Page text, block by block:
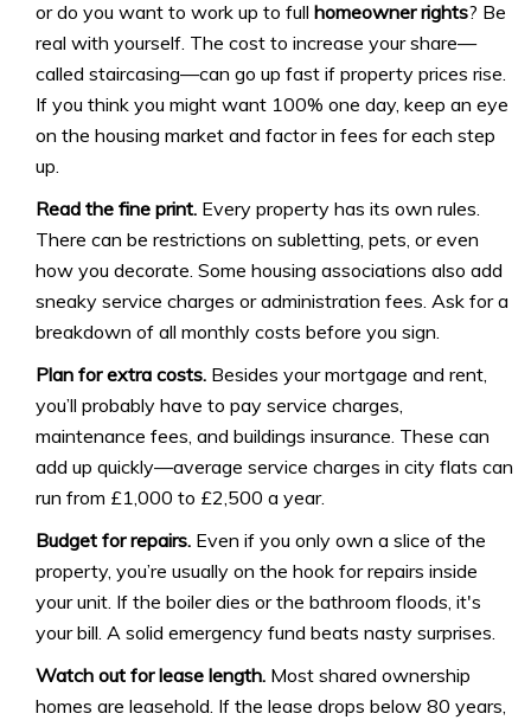
or do you want to work up to full homeowner rights? Be
real with yourself. The cost to increase your share—
called staircasing—can go up fast if property prices rise.
If you think you might want 100% one day, keep an eye
on the housing market and factor in fees for each step
up.
Read the fine print. Every property has its own rules.
There can be restrictions on subletting, pets, or even
how you decorate. Some housing associations also add
sneaky service charges or administration fees. Ask for a
breakdown of all monthly costs before you sign.
Plan for extra costs. Besides your mortgage and rent,
you’ll probably have to pay service charges,
maintenance fees, and buildings insurance. These can
add up quickly—average service charges in city flats can
run from £1,000 to £2,500 a year.
Budget for repairs. Even if you only own a slice of the
property, you’re usually on the hook for repairs inside
your unit. If the boiler dies or the bathroom floods, it's
your bill. A solid emergency fund beats nasty surprises.
Watch out for lease length. Most shared ownership
homes are leasehold. If the lease drops below 80 years,